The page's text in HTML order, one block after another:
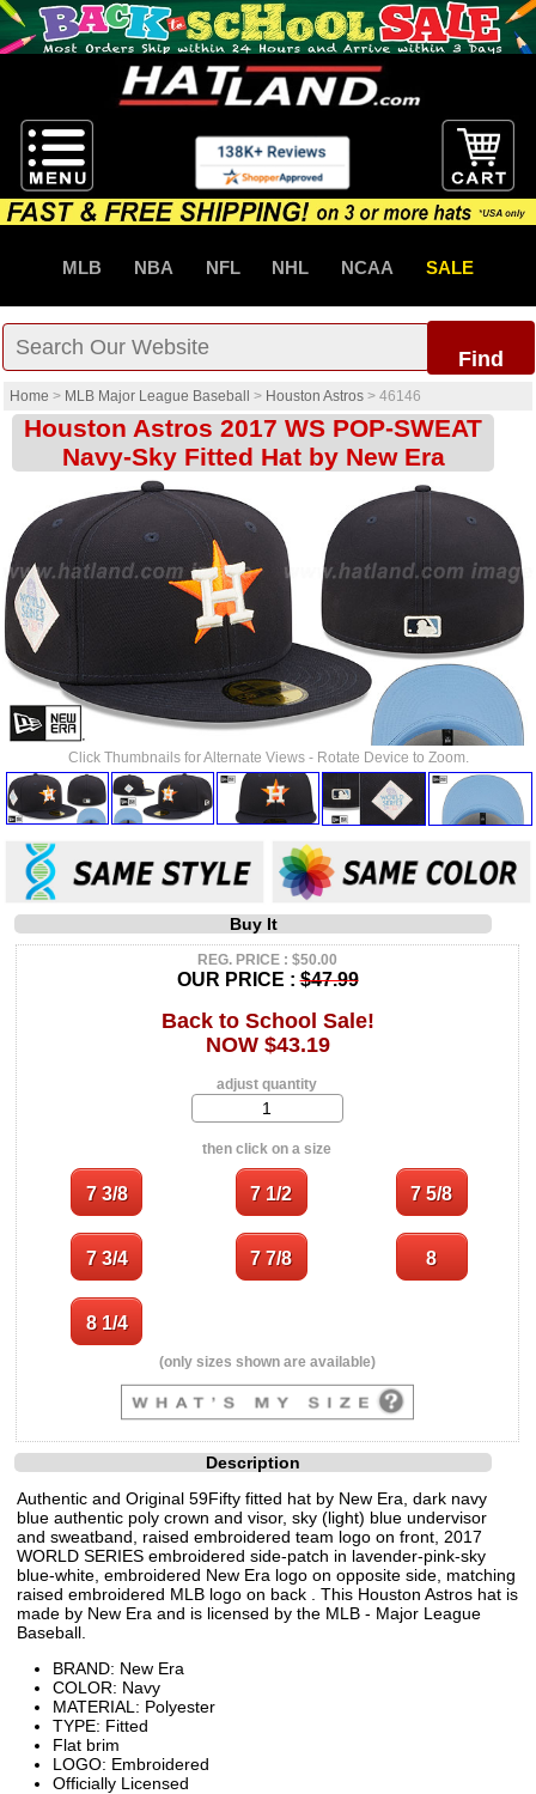
MLB NBA NFL NHL NCAA SALE
Find
Home > MLB Major League Baseball > Houston Astros > 46146
Houston Astros 2017 WS POP-SWEAT
Navy-Sky Fitted Hat by New Era
Click Thumbnails for Alternate Views - Rotate Device to Zoom.
Buy It
REG. PRICE : $50.00
OUR PRICE :$47.99
Back to School Sale!
NOW $43.19
adjust quantity
then click on a size
(only sizes shown are available)
Description
Authentic and Original 59Fifty fitted hat by New Era, dark navy
blue authentic poly crown and visor, sky (light) blue undervisor
and sweatband, raised embroidered team logo on front, 2017
WORLD SERIES embroidered side-patch in lavender-pink-sky
blue-white, embroidered New Era logo on opposite side, matching
raised embroidered MLB logo on back . This Houston Astros hat is
made by New Era and is licensed by the MLB - Major League
Baseball.
BRAND: New Era
COLOR: Navy
MATERIAL: Polyester
TYPE: Fitted
Flat brim
LOGO: Embroidered
Officially Licensed